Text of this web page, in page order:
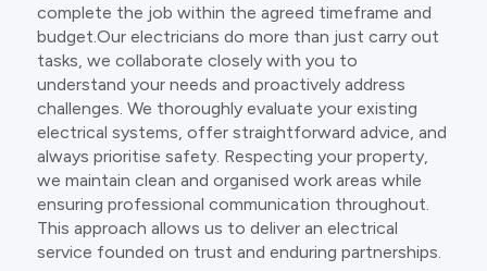
complete the job within the agreed timeframe and
budget.Our electricians do more than just carry out
tasks, we collaborate closely with you to
understand your needs and proactively address
challenges. We thoroughly evaluate your existing
electrical systems, offer straightforward advice, and
always prioritise safety. Respecting your property,
we maintain clean and organised work areas while
ensuring professional communication throughout.
This approach allows us to deliver an electrical
service founded on trust and enduring partnerships.